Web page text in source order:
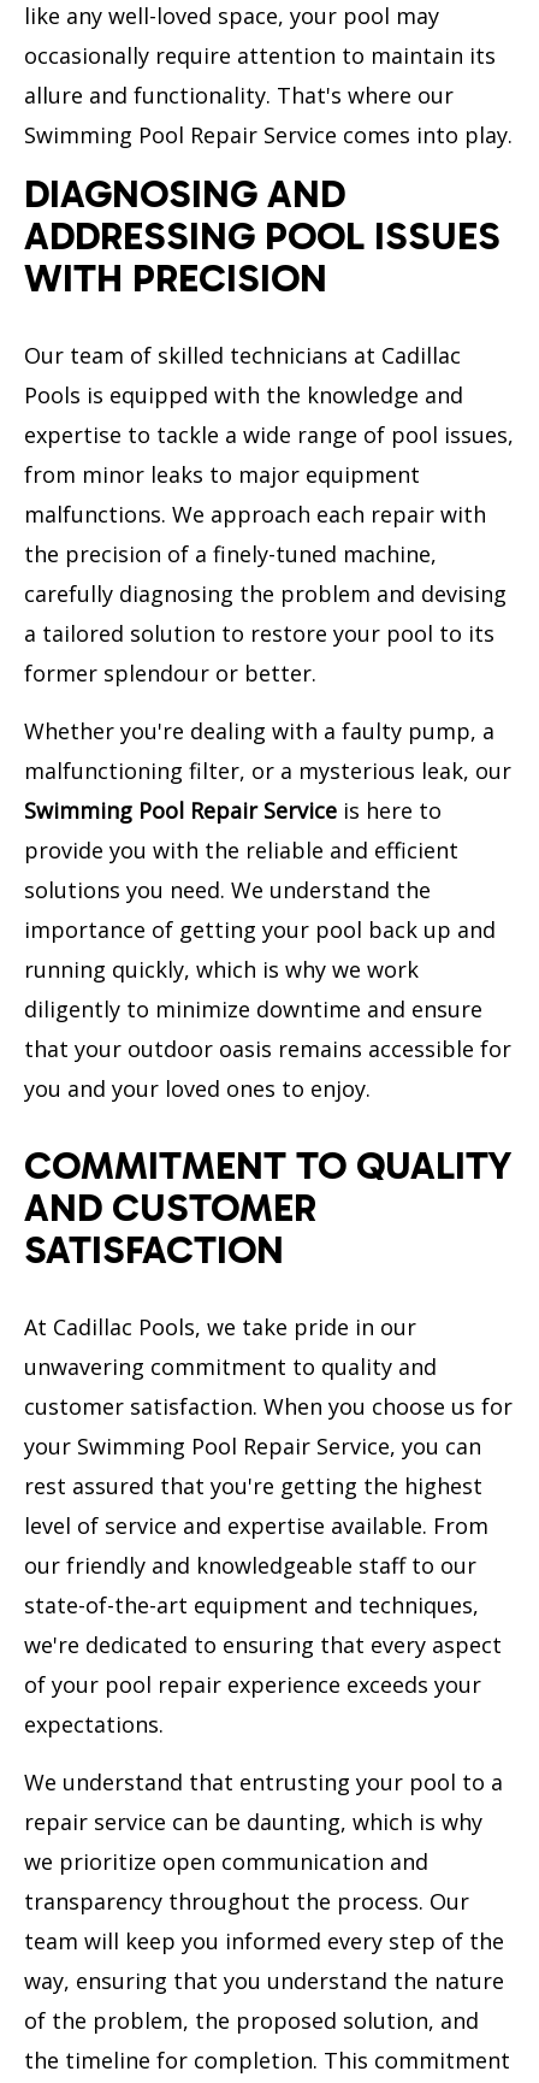
like any well-loved space, your pool may
occasionally require attention to maintain its
allure and functionality. That's where our
Swimming Pool Repair Service comes into play.
DIAGNOSING AND
ADDRESSING POOL ISSUES
WITH PRECISION
Our team of skilled technicians at Cadillac
Pools is equipped with the knowledge and
expertise to tackle a wide range of pool issues,
from minor leaks to major equipment
malfunctions. We approach each repair with
the precision of a finely-tuned machine,
carefully diagnosing the problem and devising
a tailored solution to restore your pool to its
former splendour or better.
Whether you're dealing with a faulty pump, a
malfunctioning filter, or a mysterious leak, our
Swimming Pool Repair Service is here to
provide you with the reliable and efficient
solutions you need. We understand the
importance of getting your pool back up and
running quickly, which is why we work
diligently to minimize downtime and ensure
that your outdoor oasis remains accessible for
you and your loved ones to enjoy.
COMMITMENT TO QUALITY
AND CUSTOMER
SATISFACTION
At Cadillac Pools, we take pride in our
unwavering commitment to quality and
customer satisfaction. When you choose us for
your Swimming Pool Repair Service, you can
rest assured that you're getting the highest
level of service and expertise available. From
our friendly and knowledgeable staff to our
state-of-the-art equipment and techniques,
we're dedicated to ensuring that every aspect
of your pool repair experience exceeds your
expectations.
We understand that entrusting your pool to a
repair service can be daunting, which is why
we prioritize open communication and
transparency throughout the process. Our
team will keep you informed every step of the
way, ensuring that you understand the nature
of the problem, the proposed solution, and
the timeline for completion. This commitment